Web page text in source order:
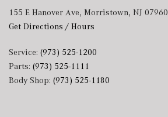
155 E Hanover Ave, Morristown, NJ 07960
Get Directions / Hours
Service: (973) 525-1200
Parts: (973) 525-1111
Body Shop: (973) 525-1180